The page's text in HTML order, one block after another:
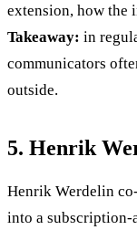
extension, how the
Takeaway: in
communicators
outside.
5. Henrik
Henrik Werdelin
into a subscription-